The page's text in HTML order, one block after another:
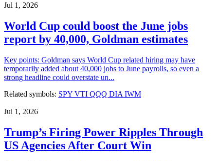
Jul 1, 2026
World Cup could boost the June jobs
report by 40,000, Goldman estimates
Key points: Goldman says World Cup related hiring may have
temporarily added about 40,000 jobs to June payrolls, so even a
strong headline could overstate un...
Related symbols: SPY VTI QQQ DIA IWM
Jul 1, 2026
Trump’s Firing Power Ripples Through
US Agencies After Court Win